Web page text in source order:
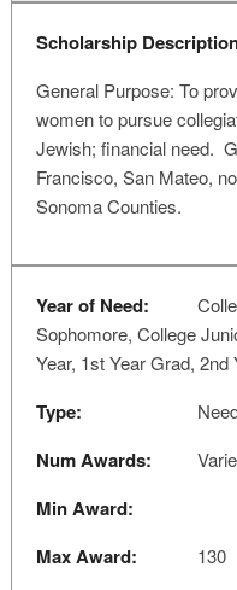
Scholarship
General Purpose: To
women to pursue
Jewish; financial need.
Francisco, San Mateo,
Sonoma Counties.
Year of Need:
Sophomore, College
Year, 1st Year Grad, 2nd
Type:
Num Awards:
Min Award:
Max Award:
130